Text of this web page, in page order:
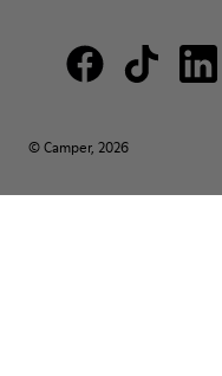
© Camper, 2026